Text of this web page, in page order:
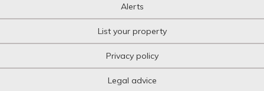
Alerts
List your property
Privacy policy
Legal advice